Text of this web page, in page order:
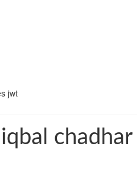
jwt